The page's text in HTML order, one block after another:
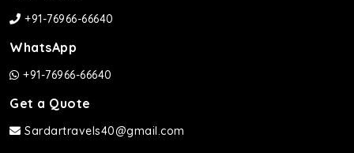
+91-76966-66640
WhatsApp
+91-76966-66640
Get a Quote
Sardartravels40@gmail.com